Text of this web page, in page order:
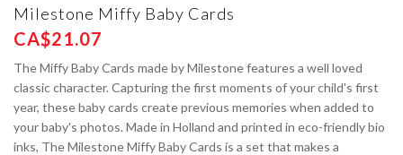
Milestone Miffy Baby Cards
CA$21.07
The Miffy Baby Cards made by Milestone features a well loved
classic character. Capturing the first moments of your child's first
year, these baby cards create previous memories when added to
your baby's photos. Made in Holland and printed in eco-friendly bio
inks, The Milestone Miffy Baby Cards is a set that makes a